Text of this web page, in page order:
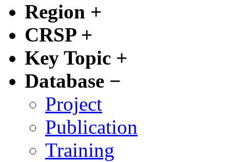
Region +
CRSP +
Key Topic +
Database −
Project
Publication
Training